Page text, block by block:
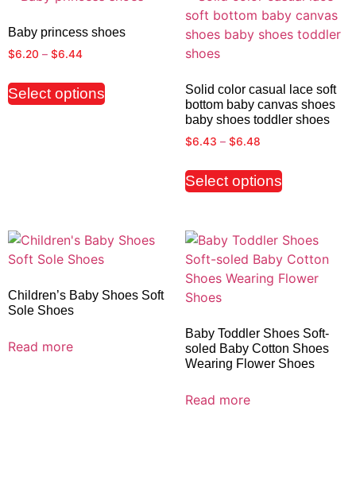
Baby princess shoes
$6.20 – $6.44
Select options
Solid color casual lace soft
bottom baby canvas shoes
baby shoes toddler shoes
$6.43 – $6.48
Select options
Children’s Baby Shoes Soft
Sole Shoes
Read more
Baby Toddler Shoes Soft-
soled Baby Cotton Shoes
Wearing Flower Shoes
Read more